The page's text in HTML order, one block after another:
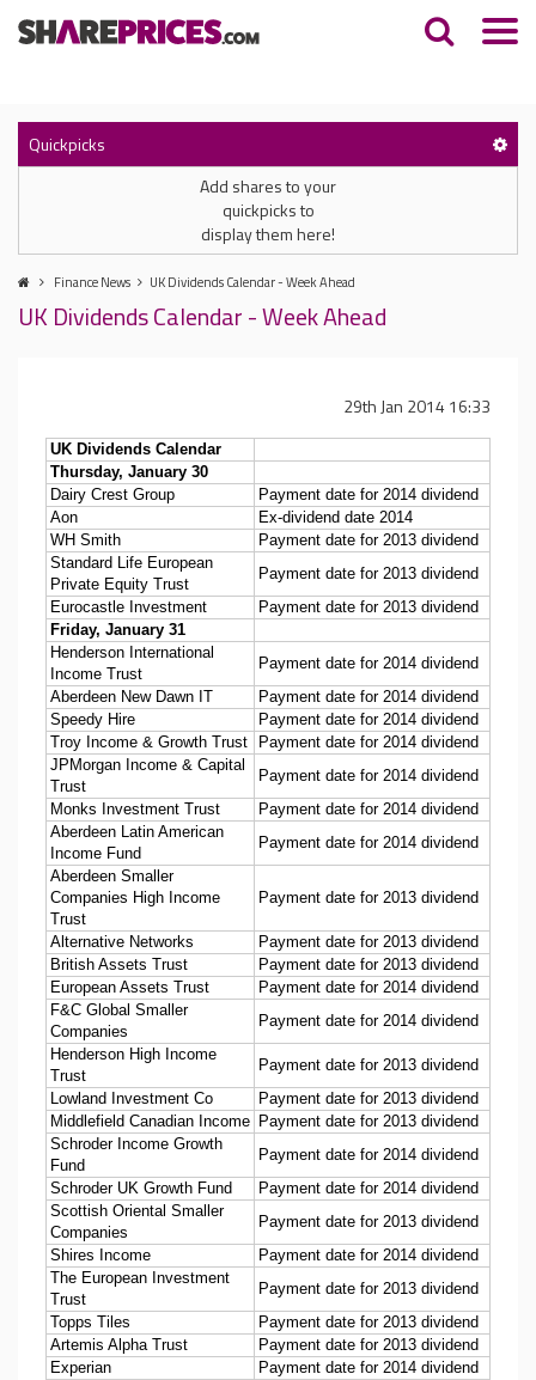
Quickpicks
Add shares to your
quickpicks to
display them here!
Finance News UK Dividends Calendar - Week Ahead
UK Dividends Calendar - Week Ahead
29th Jan 2014 16:33
UK Dividends Calendar
Thursday, January 30
Dairy Crest Group
Payment date for 2014 dividend
Aon
Ex-dividend date 2014
WH Smith
Payment date for 2013 dividend
Standard Life European
Private Equity Trust
Payment date for 2013 dividend
Eurocastle Investment
Payment date for 2013 dividend
Friday, January 31
Henderson International
Income Trust
Payment date for 2014 dividend
Aberdeen New Dawn IT
Payment date for 2014 dividend
Speedy Hire
Payment date for 2014 dividend
Troy Income & Growth Trust
Payment date for 2014 dividend
JPMorgan Income & Capital
Trust
Payment date for 2014 dividend
Monks Investment Trust
Payment date for 2014 dividend
Aberdeen Latin American
Income Fund
Payment date for 2014 dividend
Aberdeen Smaller
Companies High Income
Trust
Payment date for 2013 dividend
Alternative Networks
Payment date for 2013 dividend
British Assets Trust
Payment date for 2013 dividend
European Assets Trust
Payment date for 2014 dividend
F&C Global Smaller
Companies
Payment date for 2014 dividend
Henderson High Income
Trust
Payment date for 2013 dividend
Lowland Investment Co
Payment date for 2013 dividend
Middlefield Canadian Income Payment date for 2013 dividend
Schroder Income Growth
Fund
Payment date for 2014 dividend
Schroder UK Growth Fund
Payment date for 2014 dividend
Scottish Oriental Smaller
Companies
Payment date for 2013 dividend
Shires Income
Payment date for 2014 dividend
The European Investment
Trust
Payment date for 2013 dividend
Topps Tiles
Payment date for 2013 dividend
Artemis Alpha Trust
Payment date for 2013 dividend
Experian
Payment date for 2014 dividend